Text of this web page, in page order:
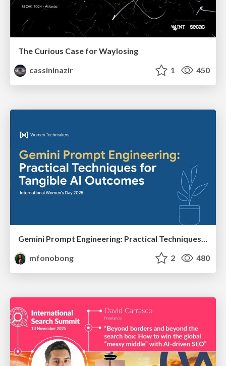
The Curious Case for Waylosing
cassininazir
1 450
Gemini Prompt Engineering: Practical Techniques for Tangible AI Outcomes
mfonobong
2 480